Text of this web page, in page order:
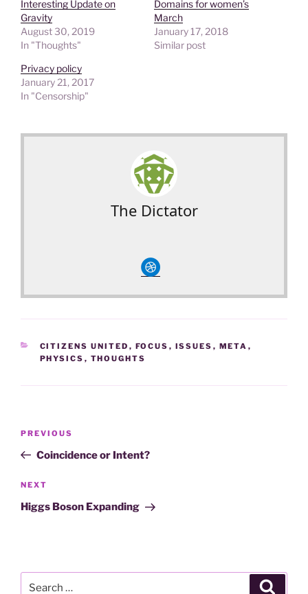
Interesting Update on
Gravity
August 30, 2019
In "Thoughts"
Domains for women’s
March
January 17, 2018
Similar post
Privacy policy
January 21, 2017
In "Censorship"
The Dictator
circledribble
CATEGORIES
CITIZENS UNITED , FOCUS , ISSUES , META ,
PHYSICS , THOUGHTS
Post
Previous
Post
PREVIOUS
Coincidence or Intent?
Next
Post
NEXT
Higgs Boson Expanding